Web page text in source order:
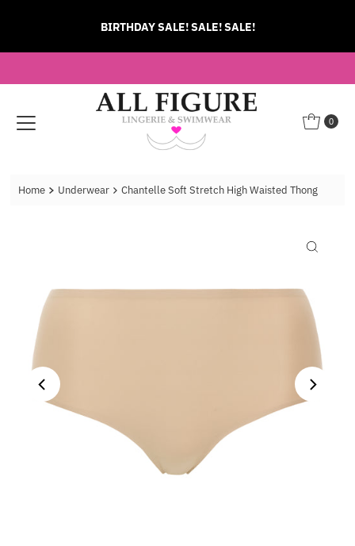
BIRTHDAY SALE! SALE! SALE!
0
Home Underwear Chantelle Soft Stretch High Waisted Thong